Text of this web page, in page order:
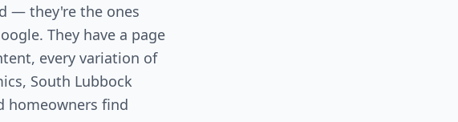
— they're the ones
They have a page
every variation of
South Lubbock
homeowners find